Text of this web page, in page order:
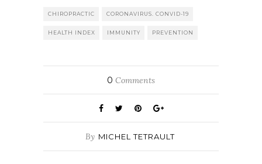
CHIROPRACTIC CORONAVIRUS. CONVID-19
HEALTH INDEX IMMUNITY PREVENTION
0 Comments
By MICHEL TETRAULT